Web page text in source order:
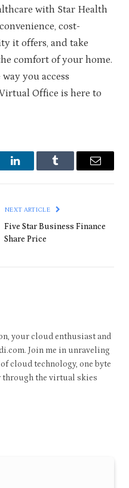
with Star Health
cost-
it offers, and take
comfort of your home.
you access
Office is here to
LinkedInTumblr Email
NEXT ARTICLE
Five Star Business Finance
Share Price
your cloud enthusiast and
Join me in unraveling
cloud technology, one byte
through the virtual skies